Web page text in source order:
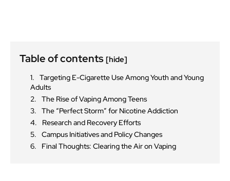
Table of contents [hide]
Targeting E-Cigarette Use Among Youth and Young
Adults
The Rise of Vaping Among Teens
The “Perfect Storm” for Nicotine Addiction
Research and Recovery Efforts
Campus Initiatives and Policy Changes
Final Thoughts: Clearing the Air on Vaping